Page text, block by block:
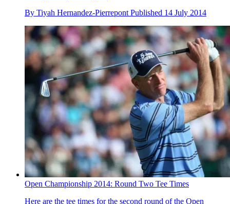
By Tiyah Hernandez-Pierrepont Published 14 July 2014
Open Championship 2014: Round Two Tee Times
Here are the tee times for the second round of the Open